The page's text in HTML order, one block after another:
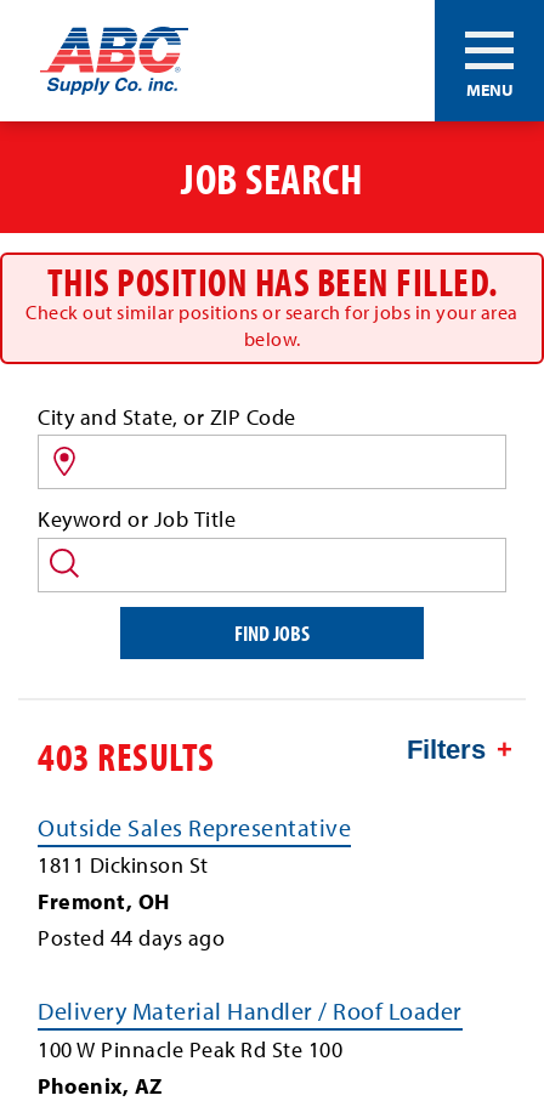
ABC®
Supply
Co.
MENU
JOB SEARCH
THIS POSITION HAS BEEN FILLED.
Check out similar positions or search for jobs in your area
below.
Search
for
by
location
and/or
keyword
City and State, or ZIP Code
Keyword or Job Title
FIND JOBS
Filters
403 RESULTS
Outside Sales Representative
1811 Dickinson St
Fremont, OH
Posted 44 days ago
Delivery Material Handler / Roof Loader
100 W Pinnacle Peak Rd Ste 100
Phoenix, AZ